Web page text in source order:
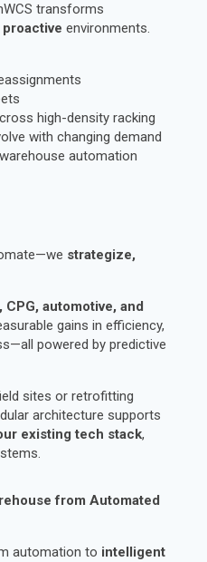
transforms
proactive environments.
high-density racking
with changing demand
automation
strategize,
CPG, automotive, and
gains in efficiency,
powered by predictive
sites or retrofitting
architecture supports
existing tech stack,
from Automated
automation to intelligent